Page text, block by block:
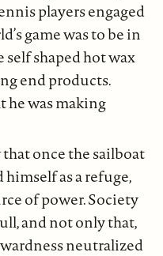
players engaged
game was to be in
shaped hot wax
end products.
he was making
once the sailboat
as a refuge,
of power. Society
and not only that,
neutralized